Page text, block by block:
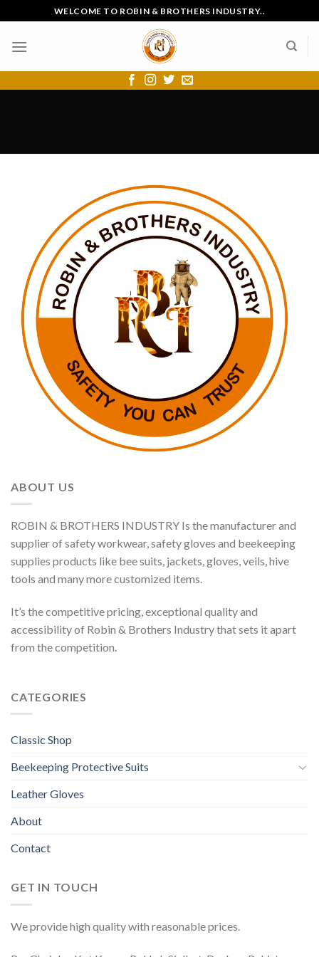
to
content
WELCOME TO ROBIN & BROTHERS INDUSTRY..
ABOUT US
ROBIN & BROTHERS INDUSTRY Is the manufacturer and
supplier of safety workwear, safety gloves and beekeeping
supplies products like bee suits, jackets, gloves, veils, hive
tools and many more customized items.
It’s the competitive pricing, exceptional quality and
accessibility of Robin & Brothers Industry that sets it apart
from the competition.
CATEGORIES
Classic Shop
Beekeeping Protective Suits
Leather Gloves
About
Contact
GET IN TOUCH
We provide high quality with reasonable prices.